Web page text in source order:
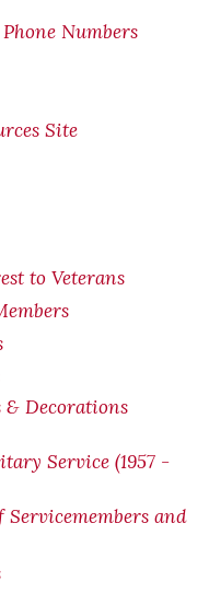
Numbers
Site
to Veterans
Decorations
Service (1957 -
Servicemembers and